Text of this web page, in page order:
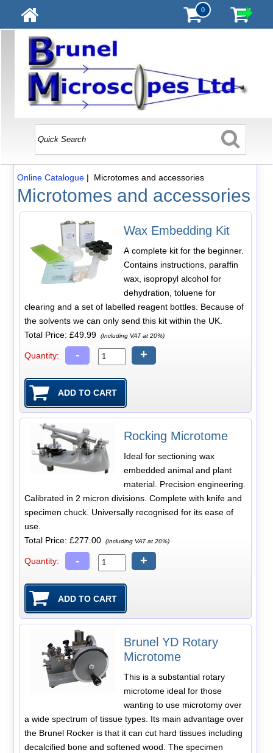
0
Online Catalogue| Microtomes and accessories
Microtomes and accessories
Wax Embedding Kit
A complete kit for the beginner.
Contains instructions, paraffin
wax, isopropyl alcohol for
dehydration, toluene for
clearing and a set of labelled reagent bottles. Because of
the solvents we can only send this kit within the UK.
Total Price:£49.99 (Including VAT at 20%)
Quantity: - +
Rocking Microtome
Ideal for sectioning wax
embedded animal and plant
material. Precision engineering.
Calibrated in 2 micron divisions. Complete with knife and
specimen chuck. Universally recognised for its ease of
use.
Total Price:£277.00 (Including VAT at 20%)
Quantity: - +
Brunel YD Rotary
Microtome
This is a substantial rotary
microtome ideal for those
wanting to use microtomy over
a wide spectrum of tissue types. Its main advantage over
the Brunel Rocker is that it can cut hard tissues including
decalcified bone and softened wood. The specimen